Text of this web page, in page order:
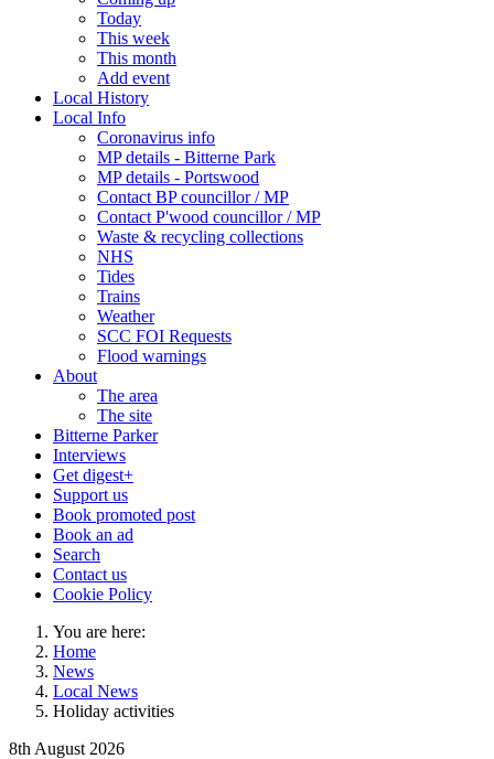
Today
This week
This month
Add event
Local History
Local Info
Coronavirus info
MP details - Bitterne Park
MP details - Portswood
Contact BP councillor / MP
Contact P'wood councillor / MP
Waste & recycling collections
NHS
Tides
Trains
Weather
SCC FOI Requests
Flood warnings
About
The area
The site
Bitterne Parker
Interviews
Get digest+
Support us
Book promoted post
Book an ad
Search
Contact us
Cookie Policy
You are here:
Home
News
Local News
Holiday activities
8th August 2026